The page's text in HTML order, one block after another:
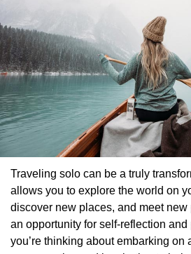
Traveling solo can be a truly
allows you to explore the world on
discover new places, and meet
an opportunity for self-reflection
you’re thinking about embarking on